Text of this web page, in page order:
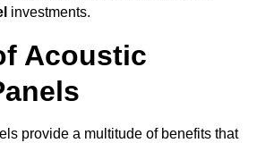
investments.
Acoustic
provide a multitude of benefits that